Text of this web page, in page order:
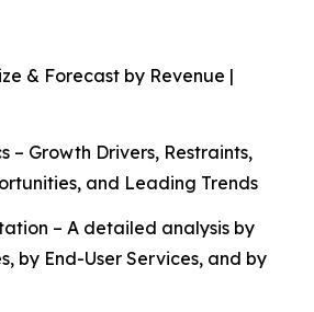
& Forecast by Revenue |
– Growth Drivers, Restraints,
and Leading Trends
– A detailed analysis by
by End-User Services, and by